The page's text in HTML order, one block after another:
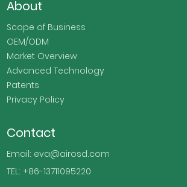
Contact
Email: eva@airosd.com
TEL: +86-13711095220
About
Scope of Business
OEM/ODM
Market Overview
Advanced Technology
Patents
Privacy Policy